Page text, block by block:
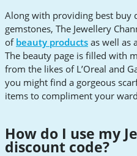
Along with providing best buy
gemstones, The Jewellery
of beauty products as well as
The beauty page is filled with
from the likes of L’Oreal and
you might find a gorgeous
items to compliment your
How do I use my
discount code?